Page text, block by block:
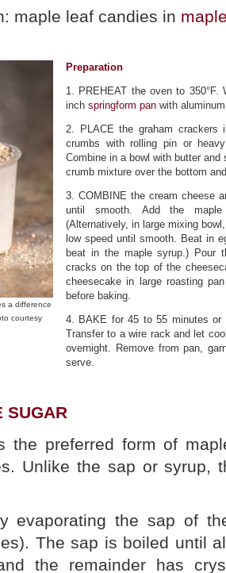
maple leaf candies in
a difference
courtesy
Preparation
1. PREHEAT the oven to
inch springform pan with
2. PLACE the graham crackers
crumbs with rolling pin or
Combine in a bowl with butter
crumb mixture over the bottom
3. COMBINE the cream cheese
until smooth. Add the
(Alternatively, in large mixing
low speed until smooth. Beat in
beat in the maple syrup.) Pour
cracks on the top of the
cheesecake in large roasting
before baking.
4. BAKE for 45 to 55 minutes
Transfer to a wire rack and let
overnight. Remove from pan,
serve.
SUGAR
the preferred form of
Unlike the sap or syrup,
evaporating the sap of
The sap is boiled until
the remainder has